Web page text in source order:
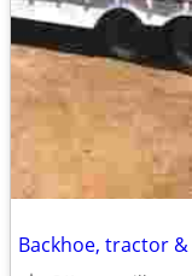
Backhoe, tractor